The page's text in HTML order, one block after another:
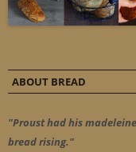
ABOUT BREAD
"Proust had his
bread rising."